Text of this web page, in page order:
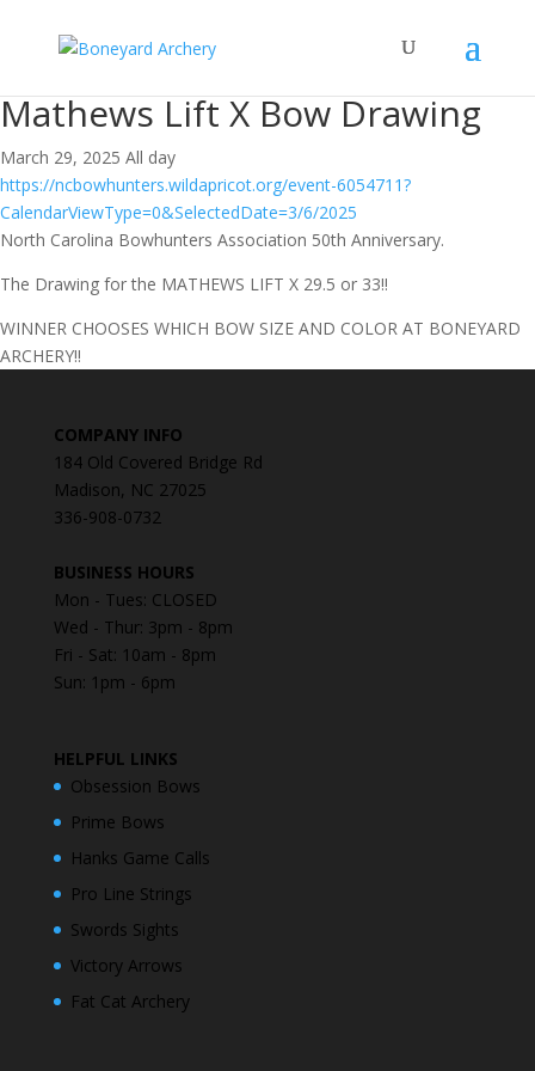
Mathews Lift X Bow Drawing
March 29, 2025 All day
https://ncbowhunters.wildapricot.org/event-6054711?
CalendarViewType=0&SelectedDate=3/6/2025
North Carolina Bowhunters Association 50th Anniversary.
The Drawing for the MATHEWS LIFT X 29.5 or 33!!
WINNER CHOOSES WHICH BOW SIZE AND COLOR AT BONEYARD
ARCHERY!!
COMPANY INFO
184 Old Covered Bridge Rd
Madison, NC 27025
336-908-0732
BUSINESS HOURS
Mon - Tues: CLOSED
Wed - Thur: 3pm - 8pm
Fri - Sat: 10am - 8pm
Sun: 1pm - 6pm
HELPFUL LINKS
Obsession Bows
Prime Bows
Hanks Game Calls
Pro Line Strings
Swords Sights
Victory Arrows
Fat Cat Archery